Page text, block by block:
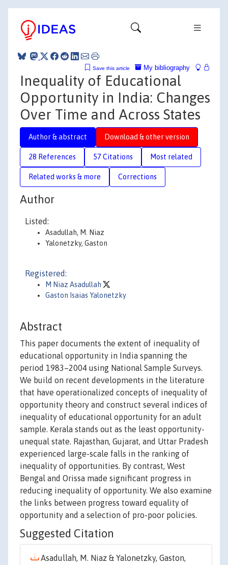
My bibliography
Save this article
Inequality of Educational
Opportunity in India: Changes
Over Time and Across States
Author & abstract Download & other version
28 References 57 Citations Most related
Related works & more Corrections
Author
Listed:
Asadullah, M. Niaz
Yalonetzky, Gaston
Registered:
M Niaz Asadullah
Gaston Isaias Yalonetzky
Abstract
This paper documents the extent of inequality of
educational opportunity in India spanning the
period 1983–2004 using National Sample Surveys.
We build on recent developments in the literature
that have operationalized concepts of inequality of
opportunity theory and construct several indices of
inequality of educational opportunity for an adult
sample. Kerala stands out as the least opportunity-
unequal state. Rajasthan, Gujarat, and Uttar Pradesh
experienced large-scale falls in the ranking of
inequality of opportunities. By contrast, West
Bengal and Orissa made significant progress in
reducing inequality of opportunity. We also examine
the links between progress toward equality of
opportunity and a selection of pro-poor policies.
Suggested Citation
Asadullah, M. Niaz & Yalonetzky, Gaston,